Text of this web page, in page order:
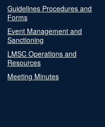
Guidelines Procedures and
Forms
Event Management and
Sanctioning
LMSC Operations and
Resources
Meeting Minutes